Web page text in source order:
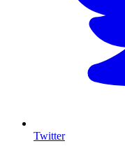
Twitter